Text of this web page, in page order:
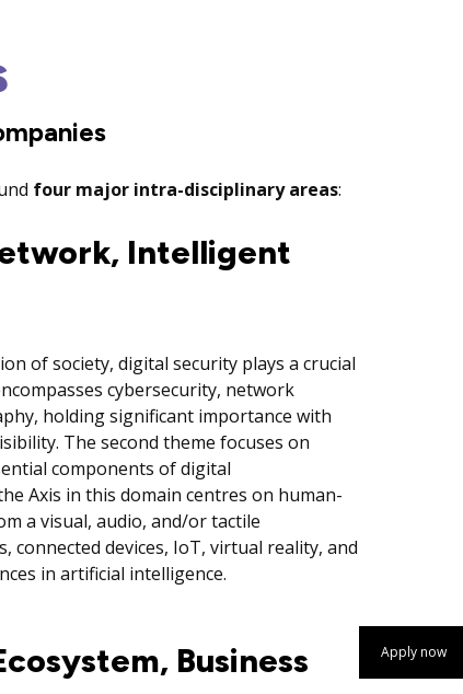
four major intra-disciplinary areas:
Intelligent
of society, digital security plays a crucial
cybersecurity, network
holding significant importance with
The second theme focuses on
components of digital
Axis in this domain centres on human-
a visual, audio, and/or tactile
connected devices, IoT, virtual reality, and
in artificial intelligence.
Business
Apply now